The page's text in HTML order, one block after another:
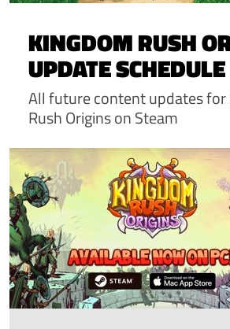
KINGDOM RUSH
UPDATE SCHEDULE
All future content updates for
Rush Origins on Steam